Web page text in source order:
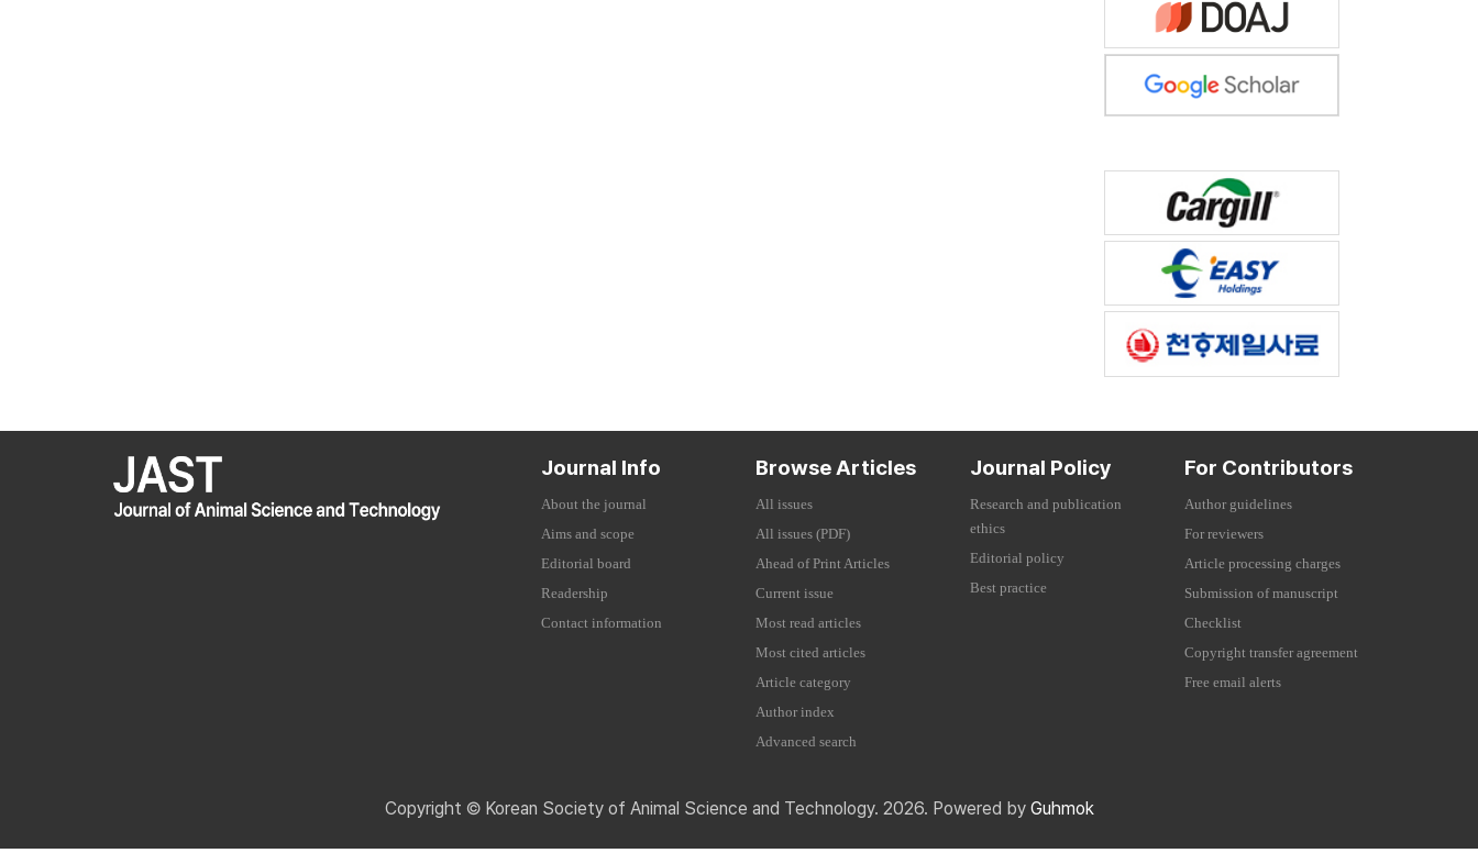
Journal Info
About the journal
Aims and scope
Editorial board
Readership
Contact information
Browse Articles
All issues
All issues (PDF)
Ahead of Print Articles
Current issue
Most read articles
Most cited articles
Article category
Author index
Advanced search
Journal Policy
Research and publication
ethics
Editorial policy
Best practice
For Contributors
Author guidelines
For reviewers
Article processing charges
Submission of manuscript
Checklist
Copyright transfer agreement
Free email alerts
Copyright © Korean Society of Animal Science and Technology. 2026. Powered by Guhmok